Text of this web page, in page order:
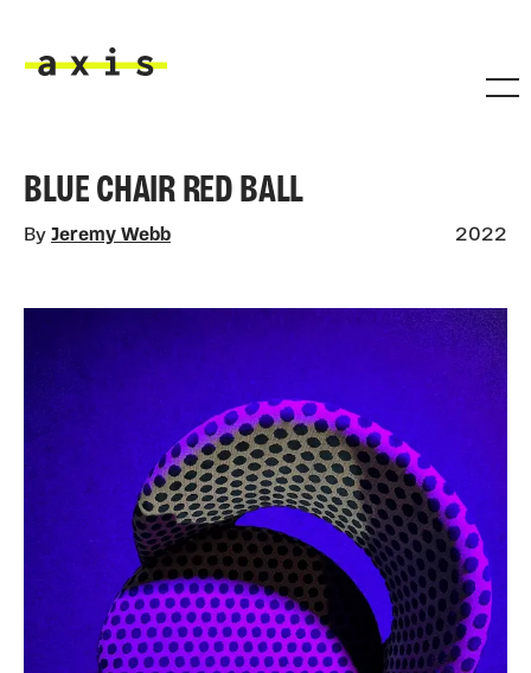
BLUE CHAIR RED BALL
By Jeremy Webb 2022